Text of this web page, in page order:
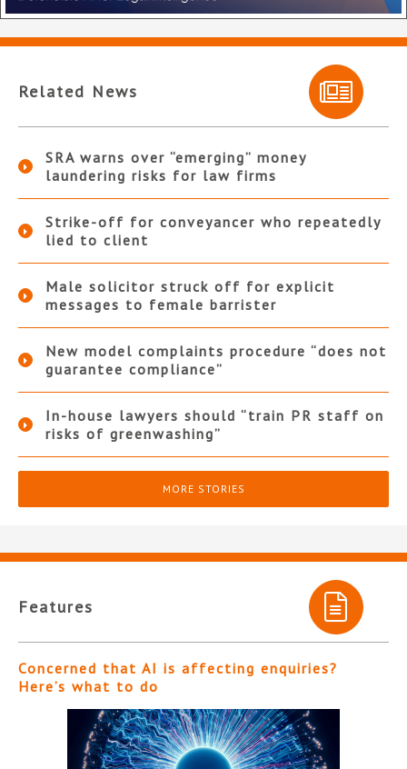
Related News
SRA warns over “emerging” money
laundering risks for law firms
Strike-off for conveyancer who repeatedly
lied to client
Male solicitor struck off for explicit
messages to female barrister
New model complaints procedure “does not
guarantee compliance”
In-house lawyers should “train PR staff on
risks of greenwashing”
MORE STORIES
Features
Concerned that AI is affecting enquiries?
Here’s what to do